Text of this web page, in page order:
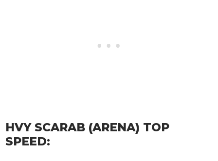
HVY SCARAB (ARENA) TOP
SPEED: